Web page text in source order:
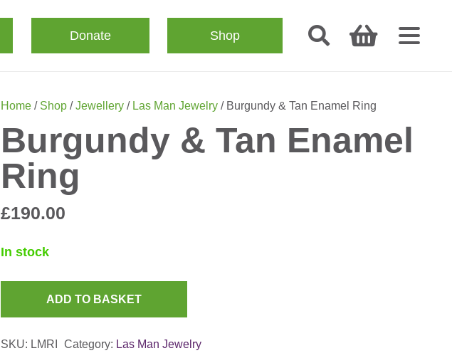
Donate Shop
Home/ Shop/Jewellery/ Las Man Jewelry/ Burgundy & Tan Enamel Ring
Burgundy & Tan Enamel
Ring
£190.00
In stock
Tan
ADD TO BASKET
SKU: LMRI Category: Las Man Jewelry